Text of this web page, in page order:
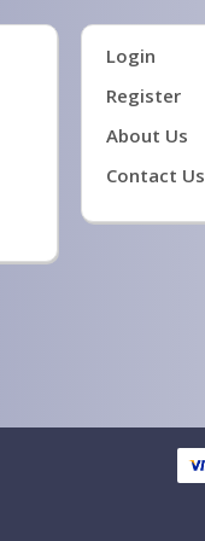
Login
Register
About Us
Contact Us